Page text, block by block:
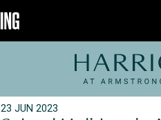
23 JUN 2023